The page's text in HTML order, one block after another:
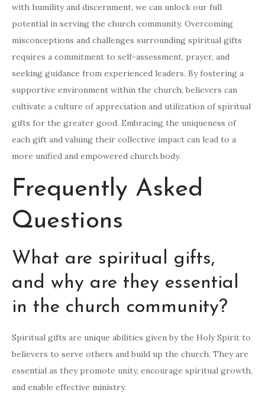
with humility and discernment, we can unlock our full
potential in serving the church community. Overcoming
misconceptions and challenges surrounding spiritual gifts
requires a commitment to self-assessment, prayer, and
seeking guidance from experienced leaders. By fostering a
supportive environment within the church, believers can
cultivate a culture of appreciation and utilization of spiritual
gifts for the greater good. Embracing the uniqueness of
each gift and valuing their collective impact can lead to a
more unified and empowered church body.
Frequently Asked
Questions
What are spiritual gifts,
and why are they essential
in the church community?
Spiritual gifts are unique abilities given by the Holy Spirit to
believers to serve others and build up the church. They are
essential as they promote unity, encourage spiritual growth,
and enable effective ministry.